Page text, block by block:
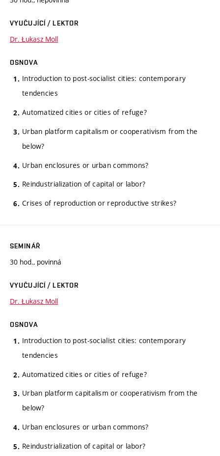
VYUČUJÍCÍ / LEKTOR
Dr. Łukasz Moll
OSNOVA
Introduction to post-socialist cities: contemporary
tendencies
Automatized cities or cities of refuge?
Urban platform capitalism or cooperativism from the
below?
Urban enclosures or urban commons?
Reindustrialization of capital or labor?
Crises of reproduction or reproductive strikes?
SEMINÁŘ
30 hod., povinná
VYUČUJÍCÍ / LEKTOR
Dr. Łukasz Moll
OSNOVA
Introduction to post-socialist cities: contemporary
tendencies
Automatized cities or cities of refuge?
Urban platform capitalism or cooperativism from the
below?
Urban enclosures or urban commons?
Reindustrialization of capital or labor?